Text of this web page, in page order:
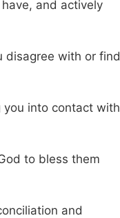
and actively
disagree with or find
into contact with
to bless them
and